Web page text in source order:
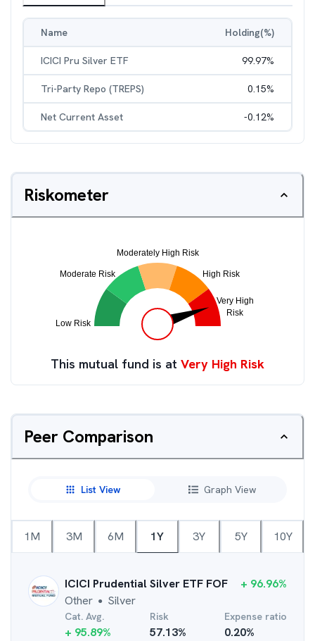
Name Holding(%)
ICICI Pru Silver ETF 99.97%
Tri-Party Repo (TREPS) 0.15%
Net Current Asset -0.12%
Riskometer
This mutual fund is at Very High Risk
Peer Comparison
List View Graph View
1M 3M 6M 1Y 3Y 5Y 10Y
ICICI Prudential Silver ETF FOF
Other ● Silver
+ 96.96%
Cat. Avg.
+ 95.89%
Risk
57.13%
Expense ratio
0.20%